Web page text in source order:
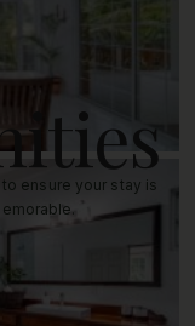
ensure your stay is